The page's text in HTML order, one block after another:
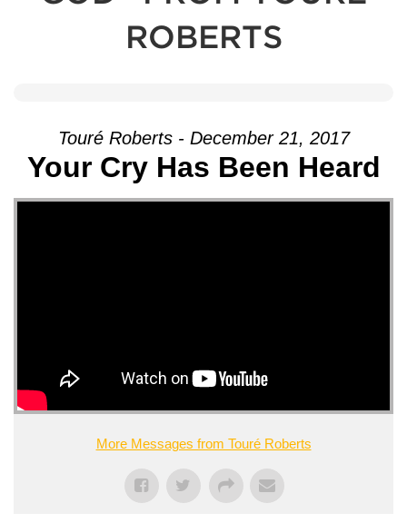
ROBERTS
Touré Roberts - December 21, 2017
Your Cry Has Been Heard
More Messages from Touré Roberts